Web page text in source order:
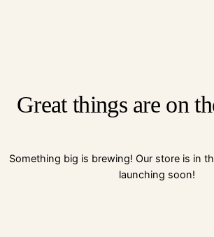
Great things are on
Something big is brewing! Our store is in
launching soon!